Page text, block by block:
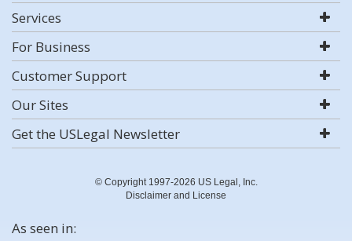
Services
For Business
Customer Support
Our Sites
Get the USLegal Newsletter
© Copyright 1997-2026 US Legal, Inc.
Disclaimer and License
As seen in: